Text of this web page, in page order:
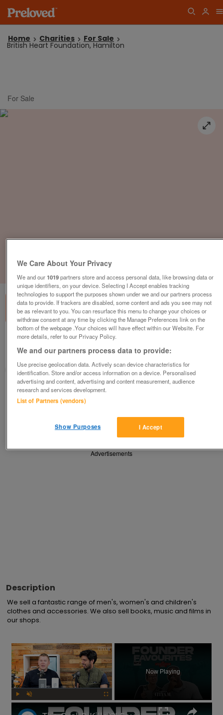
Home Charities For Sale
British Heart Foundation, Hamilton
For Sale
British Heart Foundation, Hamilton
Hamilton
British Heart Foundation
Contact seller
Share
Advertisements
Description
We sell a fantastic range of men's, women's and children's
clothes and accessories. We also sell books, music and films in
our shops.
×
Now Playing
We Care About Your Privacy
We and our1019partners store and access personal data, like browsing data or
unique identifiers, on your device. Selecting I Accept enables tracking
technologies to support the purposes shown under we and our partners process
data to provide. If trackers are disabled, some content and ads you see may not
be as relevant to you. You can resurface this menu to change your choices or
withdraw consent at any time by clicking the Manage Preferences link on the
bottom of the webpage .Your choices will have effect within our Website. For
more details, refer to our Privacy Policy.
We and our partners process data to provide:
Use precise geolocation data. Actively scan device characteristics for
identification. Store and/or access information on a device. Personalised
advertising and content, advertising and content measurement, audience
research and services development.
List of Partners (vendors)
I Accept
Show Purposes